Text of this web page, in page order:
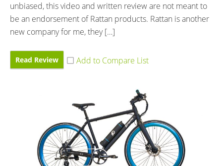
unbiased, this video and written review are not meant to
be an endorsement of Rattan products. Rattan is another
new company for me, they […]
Read Review